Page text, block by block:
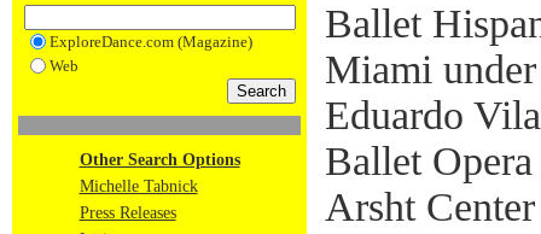
ExploreDance.com (Magazine)
Web
Other Search Options
Michelle Tabnick
Press Releases
Ballet
Miami
Eduardo
Ballet
Arsht